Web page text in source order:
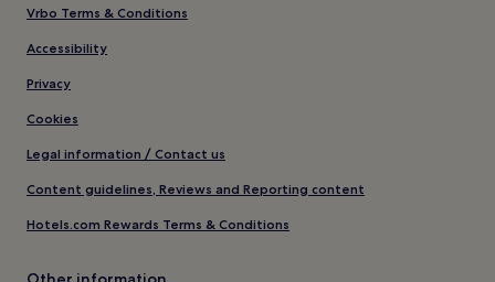
Vrbo Terms & Conditions
Accessibility
Privacy
Cookies
Legal information / Contact us
Content guidelines, Reviews and Reporting content
Hotels.com Rewards Terms & Conditions